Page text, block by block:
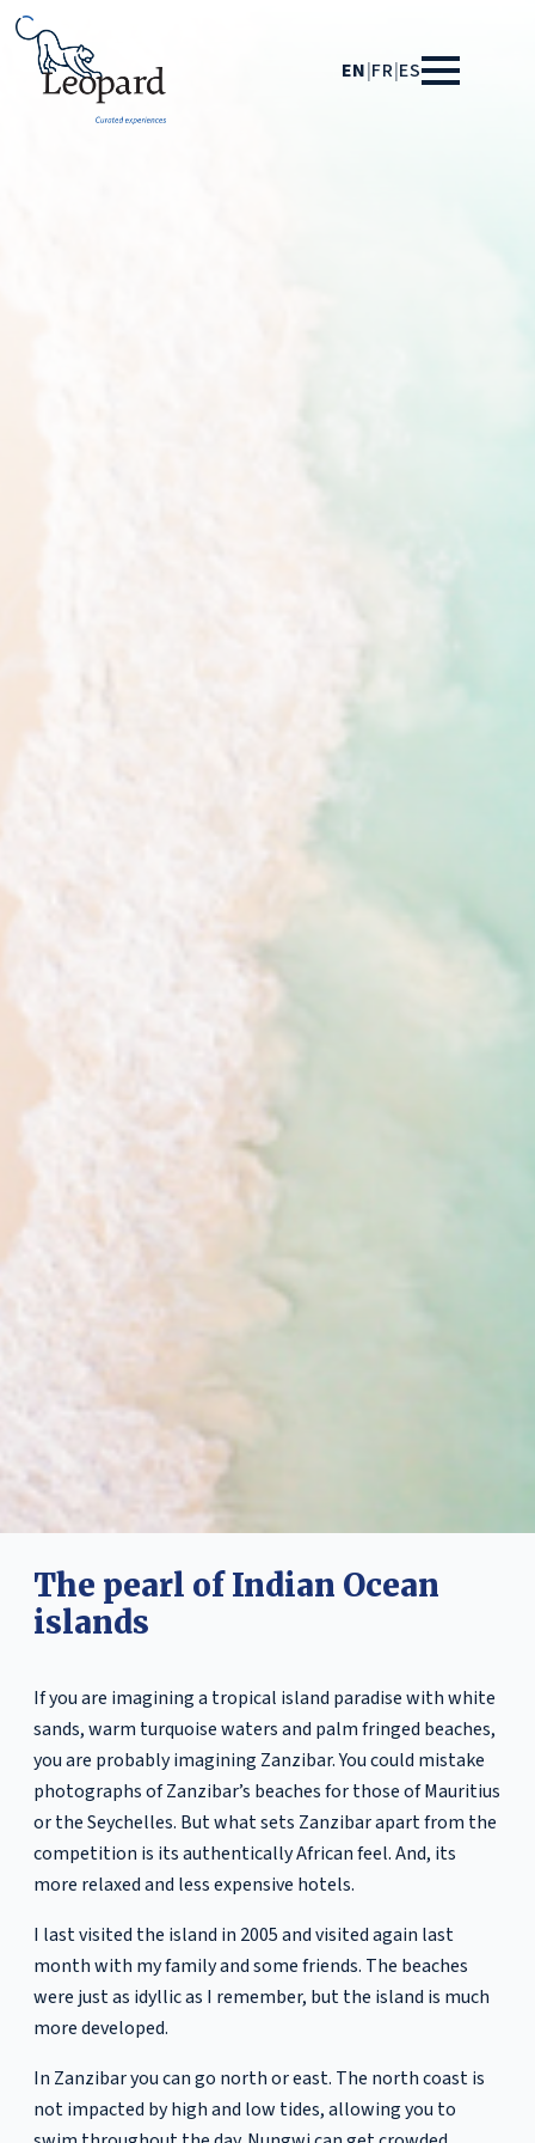
EN|FR|ES
The pearl of Indian Ocean
islands
If you are imagining a tropical island paradise with white
sands, warm turquoise waters and palm fringed beaches,
you are probably imagining Zanzibar. You could mistake
photographs of Zanzibar’s beaches for those of Mauritius
or the Seychelles. But what sets Zanzibar apart from the
competition is its authentically African feel. And, its
more relaxed and less expensive hotels.
I last visited the island in 2005 and visited again last
month with my family and some friends. The beaches
were just as idyllic as I remember, but the island is much
more developed.
In Zanzibar you can go north or east. The north coast is
not impacted by high and low tides, allowing you to